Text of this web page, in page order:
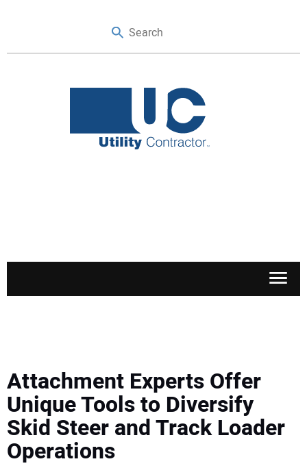
SAFETY & TRAINING
LEGISLATION
Attachment Experts Offer
Unique Tools to Diversify
Skid Steer and Track Loader
Operations